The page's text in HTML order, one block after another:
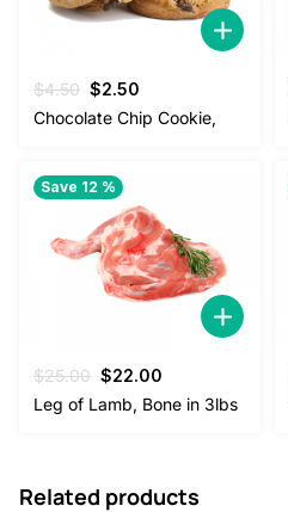
$4.50 Original
price
$2.50
price
Chocolate Chip Cookie,
Save 12 %
$25.00 Original
price
$22.00
price
Leg of Lamb, Bone in 3lbs
Related products